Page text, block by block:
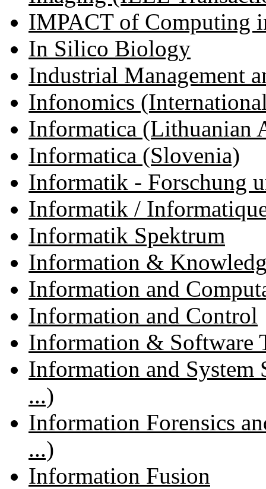
IMPACT of Computing
In Silico Biology
Industrial Management
Infonomics
Informatica (Lithuanian
Informatica (Slovenia)
Informatik - Forschung
Informatik /
Informatik Spektrum
Information &
Information and
Information and Control
Information & Software
Information and System
...)
Information Forensics
...)
Information Fusion